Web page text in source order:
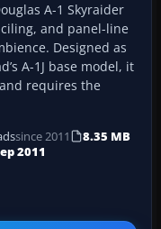
A-1 Skyraider
and panel-line
Designed as
A-1J base model, it
requires the
since 2011
8.35 MB
2011